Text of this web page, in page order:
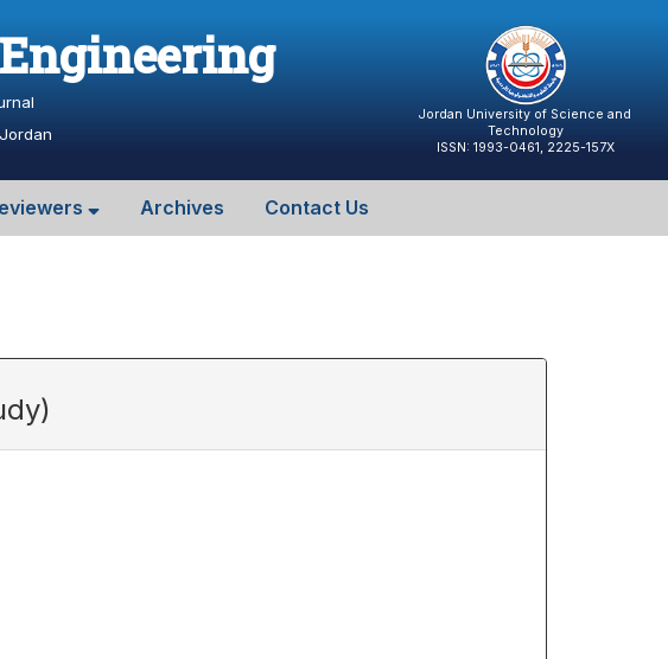
Jordan University of Science and
Technology
ISSN: 1993-0461, 2225-157X
Archives Contact Us